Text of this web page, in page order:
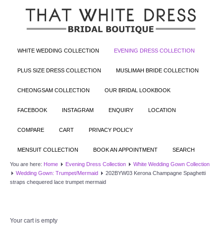
WHITE WEDDING COLLECTION EVENING DRESS COLLECTION
PLUS SIZE DRESS COLLECTION MUSLIMAH BRIDE COLLECTION
CHEONGSAM COLLECTION OUR BRIDAL LOOKBOOK
FACEBOOK INSTAGRAM ENQUIRY LOCATION
COMPARE CART PRIVACY POLICY
MENSUIT COLLECTION BOOK AN APPOINTMENT SEARCH
You are here: Home Evening Dress Collection
White Wedding Gown Collection
Wedding Gown: Trumpet/Mermaid
202BYW03 Kerona Champagne Spaghetti
straps chequered lace trumpet mermaid
Your cart is empty